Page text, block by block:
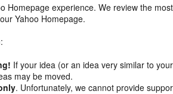
Homepage experience. We review the
Yahoo Homepage.
If your idea (or an idea very similar to
may be moved.
. Unfortunately, we cannot provide